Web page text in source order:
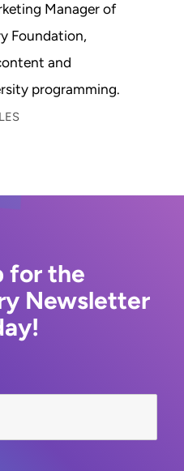
Manager of
Foundation,
and
programming.
for the
Newsletter